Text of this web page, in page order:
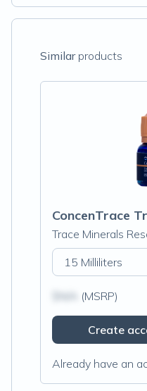
Similarproducts
ConcenTrace
Trace Minerals
15 Milliliters
(MSRP)
Create
Already have an